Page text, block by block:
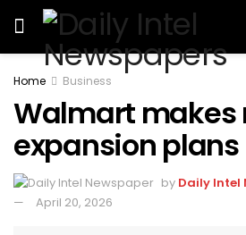
Home Business
Walmart makes
expansion plans
by Daily Intel
April 20, 2026